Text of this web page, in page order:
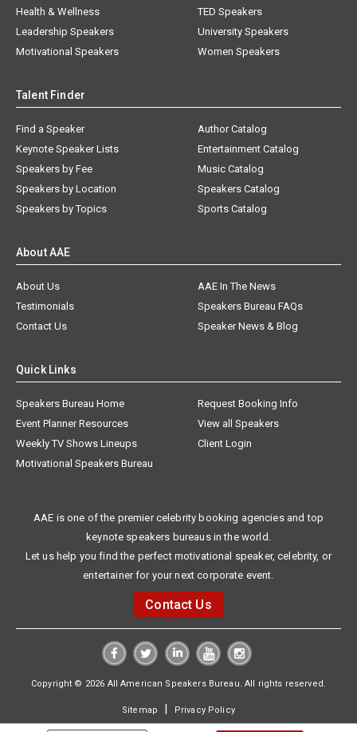
Health & Wellness
Leadership Speakers
Motivational Speakers
TED Speakers
University Speakers
Women Speakers
Talent Finder
Find a Speaker
Keynote Speaker Lists
Speakers by Fee
Speakers by Location
Speakers by Topics
Author Catalog
Entertainment Catalog
Music Catalog
Speakers Catalog
Sports Catalog
About AAE
About Us
AAE In The News
Testimonials
Speakers Bureau FAQs
Contact Us
Speaker News & Blog
Quick Links
Speakers Bureau Home
Request Booking Info
Event Planner Resources
View all Speakers
Weekly TV Shows Lineups
Client Login
Motivational Speakers Bureau
AAE is one of the premier celebrity booking agencies and top
keynote speakers bureaus in the world.
Let us help you find the perfect motivational speaker, celebrity, or
entertainer for your next corporate event.
Contact Us
Copyright © 2026 All American Speakers Bureau. All rights reserved.
Sitemap | Privacy Policy